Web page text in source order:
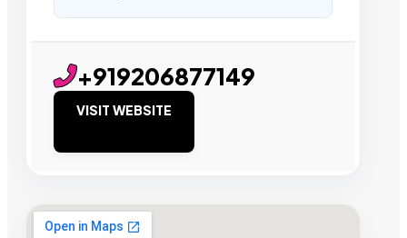
+919206877149
VISIT WEBSITE